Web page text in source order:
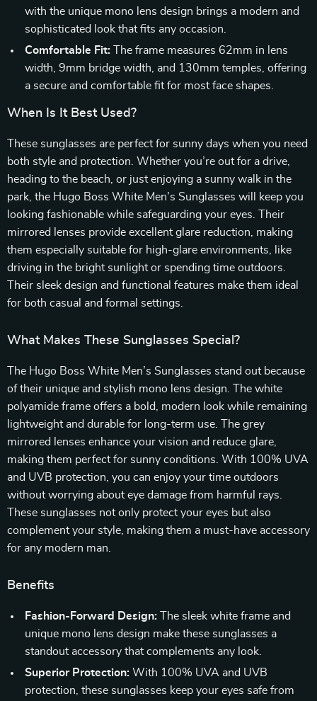
with the unique mono lens design brings a modern and
sophisticated look that fits any occasion.
Comfortable Fit: The frame measures 62mm in lens
width, 9mm bridge width, and 130mm temples, offering
a secure and comfortable fit for most face shapes.
When Is It Best Used?
These sunglasses are perfect for sunny days when you need
both style and protection. Whether you’re out for a drive,
heading to the beach, or just enjoying a sunny walk in the
park, the Hugo Boss White Men’s Sunglasses will keep you
looking fashionable while safeguarding your eyes. Their
mirrored lenses provide excellent glare reduction, making
them especially suitable for high-glare environments, like
driving in the bright sunlight or spending time outdoors.
Their sleek design and functional features make them ideal
for both casual and formal settings.
What Makes These Sunglasses Special?
The Hugo Boss White Men’s Sunglasses stand out because
of their unique and stylish mono lens design. The white
polyamide frame offers a bold, modern look while remaining
lightweight and durable for long-term use. The grey
mirrored lenses enhance your vision and reduce glare,
making them perfect for sunny conditions. With 100% UVA
and UVB protection, you can enjoy your time outdoors
without worrying about eye damage from harmful rays.
These sunglasses not only protect your eyes but also
complement your style, making them a must-have accessory
for any modern man.
Benefits
Fashion-Forward Design: The sleek white frame and
unique mono lens design make these sunglasses a
standout accessory that complements any look.
Superior Protection: With 100% UVA and UVB
protection, these sunglasses keep your eyes safe from